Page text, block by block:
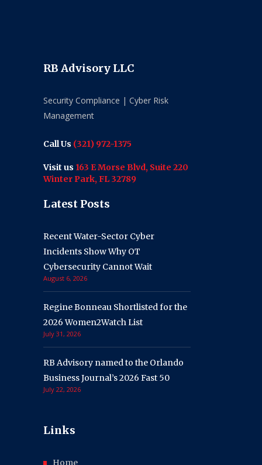
RB Advisory LLC
Security Compliance | Cyber Risk
Management
Call Us (321) 972-1375
Visit us 163 E Morse Blvd, Suite 220
Winter Park, FL 32789
Latest Posts
Recent Water-Sector Cyber
Incidents Show Why OT
Cybersecurity Cannot Wait
August 6, 2026
Regine Bonneau Shortlisted for the
2026 Women2Watch List
July 31, 2026
RB Advisory named to the Orlando
Business Journal’s 2026 Fast 50
July 22, 2026
Links
Home